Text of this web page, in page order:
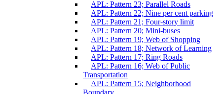
APL: Pattern 23; Parallel Roads
APL: Pattern 22; Nine per cent parking
APL: Pattern 21; Four-story limit
APL: Pattern 20; Mini-buses
APL: Pattern 19; Web of Shopping
APL: Pattern 18; Network of Learning
APL: Pattern 17; Ring Roads
APL: Pattern 16; Web of Public
Transportation
APL: Pattern 15; Neighborhood
Boundary